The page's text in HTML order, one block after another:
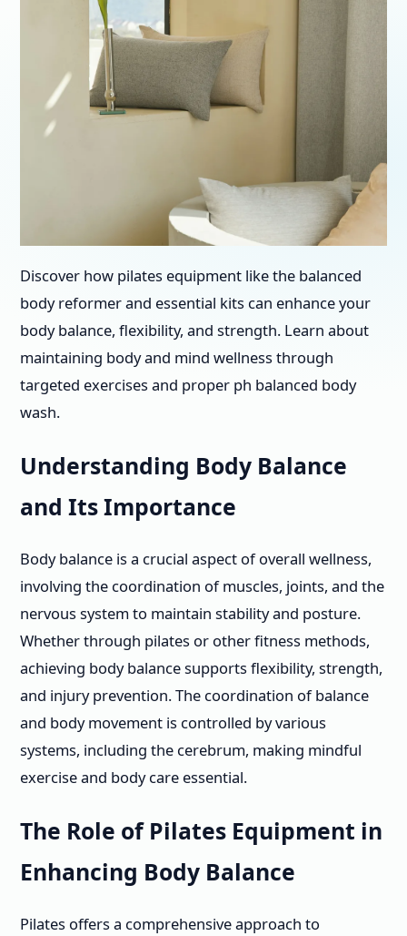
Discover how pilates equipment like the balanced
body reformer and essential kits can enhance your
body balance, flexibility, and strength. Learn about
maintaining body and mind wellness through
targeted exercises and proper ph balanced body
wash.
Understanding Body Balance
and Its Importance
Body balance is a crucial aspect of overall wellness,
involving the coordination of muscles, joints, and the
nervous system to maintain stability and posture.
Whether through pilates or other fitness methods,
achieving body balance supports flexibility, strength,
and injury prevention. The coordination of balance
and body movement is controlled by various
systems, including the cerebrum, making mindful
exercise and body care essential.
The Role of Pilates Equipment in
Enhancing Body Balance
Pilates offers a comprehensive approach to